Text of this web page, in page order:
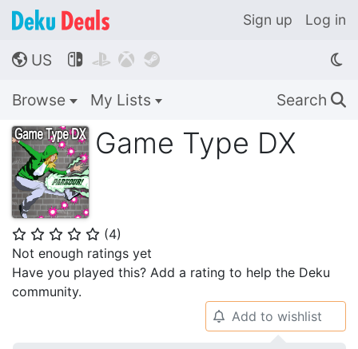
Sign up Log in
🌎 US    
Browse My Lists Search 🔍
Game Type DX
⭐ ⭐ ⭐ ⭐ ⭐ (4)
Not enough ratings yet
Have you played this? Add a rating to help the Deku
community.
🔔 Add to wishlist